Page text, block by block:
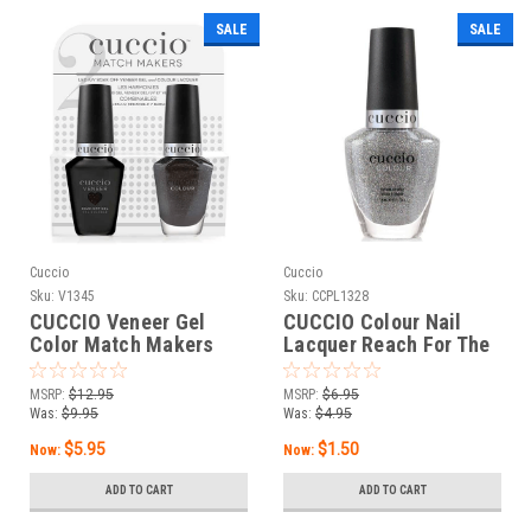
SALE
Cuccio
Sku: V1345
CUCCIO Veneer Gel
Color Match Makers
Putting On The Ritz -
0.43 oz / 13 mL
MSRP: $12.95
Was: $9.95
Now: $5.95
ADD TO CART
SALE
Cuccio
Sku: CCPL1328
CUCCIO Colour Nail
Lacquer Reach For The
Stars - 0.43 Fl. Oz / 13
mL
MSRP: $6.95
Was: $4.95
Now: $1.50
ADD TO CART